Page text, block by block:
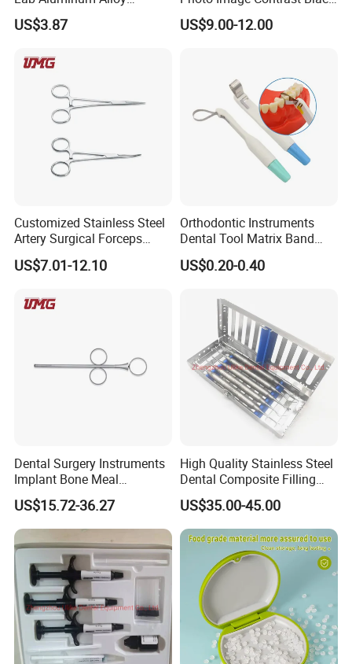
Impression Tray
US$3.87
Board Photography
6pcs/set
US$9.00-12.00
Customized Stainless Steel
Artery Surgical Forceps
Surgery Instruments
Haemostat Forceps
US$7.01-12.10
Orthodontic Instruments
Dental Tool Matrix Band
Matrice Adjustable Ring
System Stainless Standard
US$0.20-0.40
Dental Surgery Instruments
Implant Bone Meal
Conveyor Bone Powder
Pluggers
US$15.72-36.27
High Quality Stainless Steel
Dental Composite Filling
Instrument
US$35.00-45.00